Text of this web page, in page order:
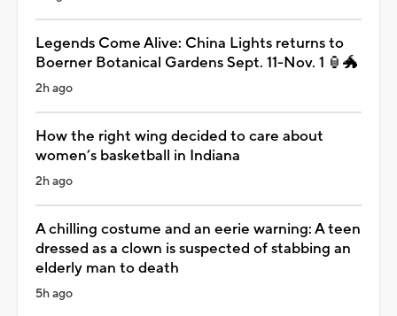
Legends Come Alive: China Lights returns to
Boerner Botanical Gardens Sept. 11-Nov. 1 🏮🐲
2h ago
How the right wing decided to care about
women’s basketball in Indiana
2h ago
A chilling costume and an eerie warning: A teen
dressed as a clown is suspected of stabbing an
elderly man to death
5h ago